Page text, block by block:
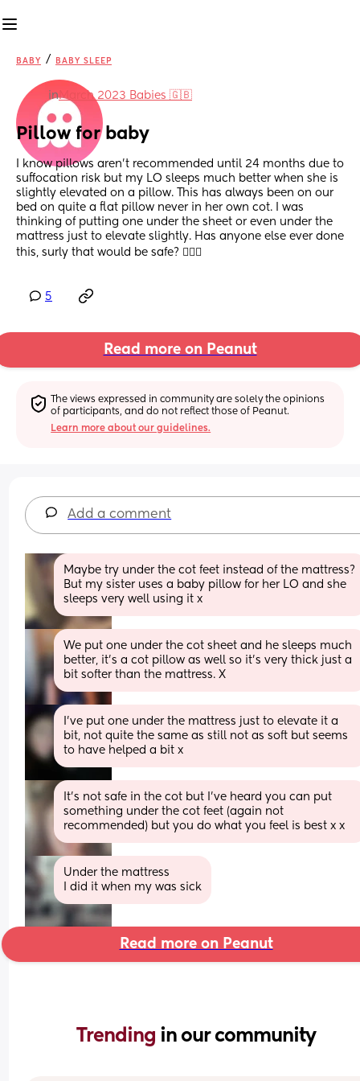
BABY / BABY SLEEP
inMarch 2023 Babies 🇬🇧
Pillow for baby
I know pillows aren’t recommended until 24 months due to
suffocation risk but my LO sleeps much better when she is
slightly elevated on a pillow. This has always been on our
bed on quite a flat pillow never in her own cot. I was
thinking of putting one under the sheet or even under the
mattress just to elevate slightly. Has anyone else ever done
this, surly that would be safe? 🤷🏼‍♀️
5
Read more on Peanut
The views expressed in community are solely the opinions
of participants, and do not reflect those of Peanut.
Learn more about our guidelines.
Add a comment
Maybe try under the cot feet instead of the mattress?
But my sister uses a baby pillow for her LO and she
sleeps very well using it x
We put one under the cot sheet and he sleeps much
better, it’s a cot pillow as well so it’s very thick just a
bit softer than the mattress. X
I’ve put one under the mattress just to elevate it a
bit, not quite the same as still not as soft but seems
to have helped a bit x
It's not safe in the cot but I've heard you can put
something under the cot feet (again not
recommended) but you do what you feel is best x x
Under the mattress
I did it when my was sick
Read more on Peanut
Trending in our community